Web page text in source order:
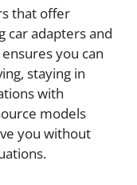
that offer
car adapters and
you can
staying in
with
models
you without